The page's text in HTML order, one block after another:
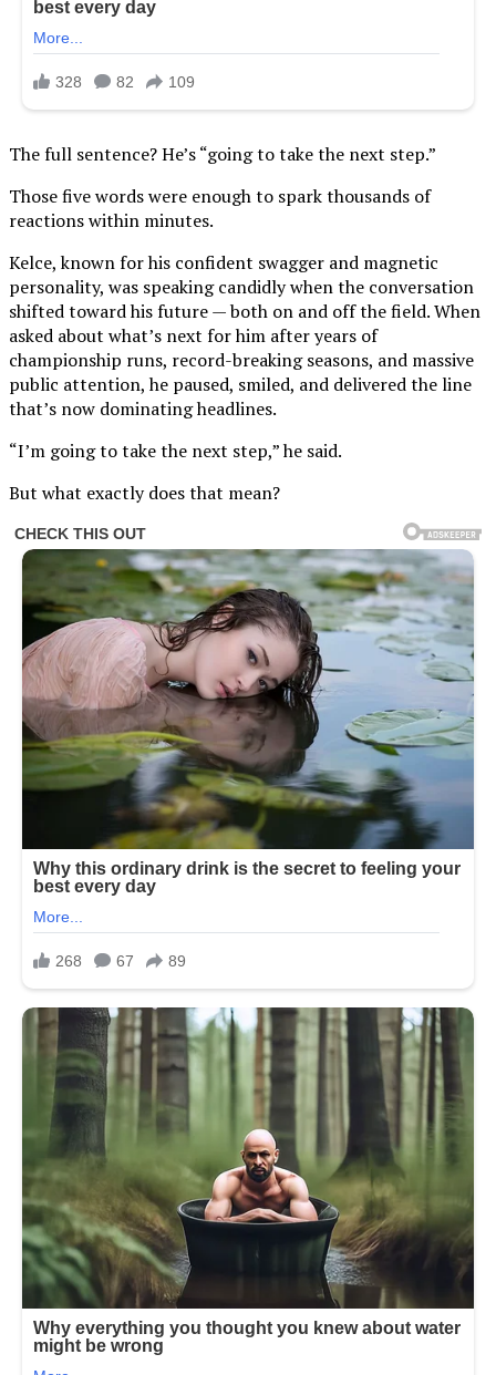
The full sentence? He’s “going to take the next step.”
Those five words were enough to spark thousands of
reactions within minutes.
Kelce, known for his confident swagger and magnetic
personality, was speaking candidly when the conversation
shifted toward his future — both on and off the field. When
asked about what’s next for him after years of
championship runs, record-breaking seasons, and massive
public attention, he paused, smiled, and delivered the line
that’s now dominating headlines.
“I’m going to take the next step,” he said.
But what exactly does that mean?